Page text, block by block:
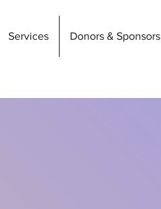
Services Donors & Sponsors